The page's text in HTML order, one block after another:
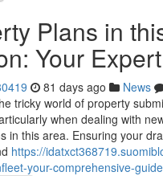
Plans in
Your
81 days ago News
tricky world of property
when dealing with
in this area. Ensuring your
https://
your-comprehensive-